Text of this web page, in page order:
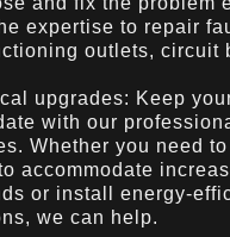
expertise to repair
outlets, circuit
upgrades: Keep
with our
Whether you need
accommodate
or install energy-
we can help.